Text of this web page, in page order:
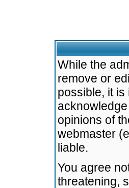
While the
remove or
possible, it
opinions of
webmaster
liable.
You agree
threatening,